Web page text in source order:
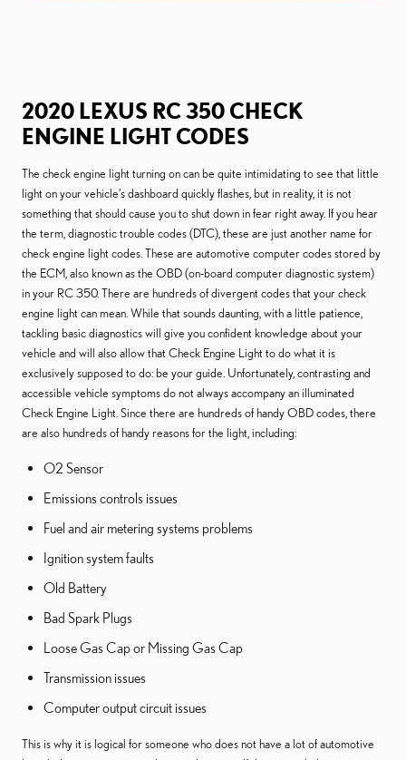
2020 LEXUS RC 350 CHECK
ENGINE LIGHT CODES
The check engine light turning on can be quite intimidating to see that little
light on your vehicle’s dashboard quickly flashes, but in reality, it is not
something that should cause you to shut down in fear right away. If you hear
the term, diagnostic trouble codes (DTC), these are just another name for
check engine light codes. These are automotive computer codes stored by
the ECM, also known as the OBD (on-board computer diagnostic system)
in your RC 350. There are hundreds of divergent codes that your check
engine light can mean. While that sounds daunting, with a little patience,
tackling basic diagnostics will give you confident knowledge about your
vehicle and will also allow that Check Engine Light to do what it is
exclusively supposed to do: be your guide. Unfortunately, contrasting and
accessible vehicle symptoms do not always accompany an illuminated
Check Engine Light. Since there are hundreds of handy OBD codes, there
are also hundreds of handy reasons for the light, including:
O2 Sensor
Emissions controls issues
Fuel and air metering systems problems
Ignition system faults
Old Battery
Bad Spark Plugs
Loose Gas Cap or Missing Gas Cap
Transmission issues
Computer output circuit issues
This is why it is logical for someone who does not have a lot of automotive